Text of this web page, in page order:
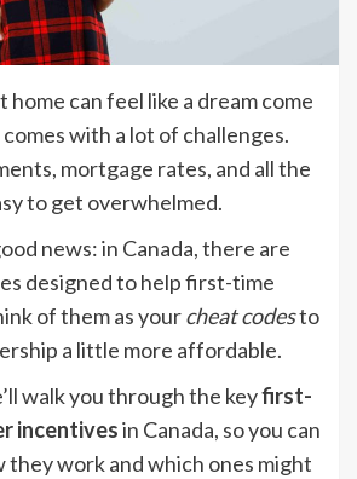
can feel like a dream come
with a lot of challenges.
mortgage rates, and all the
to get overwhelmed.
news: in Canada, there are
designed to help first-time
of them as yourcheat codesto
a little more affordable.
walk you through the keyfirst-
incentivesin Canada, so you can
they work and which ones might